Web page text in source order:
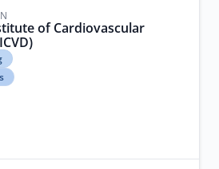
of Cardiovascular